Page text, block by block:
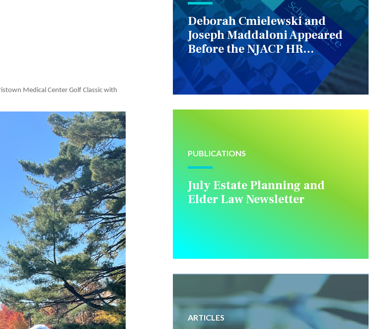
Medical Center Golf Classic with
Deborah Cmielewski and
Joseph Maddaloni Appeared
Before the NJACP HR
Constituency Group
PUBLICATIONS
July Estate Planning and
Elder Law Newsletter
ARTICLES